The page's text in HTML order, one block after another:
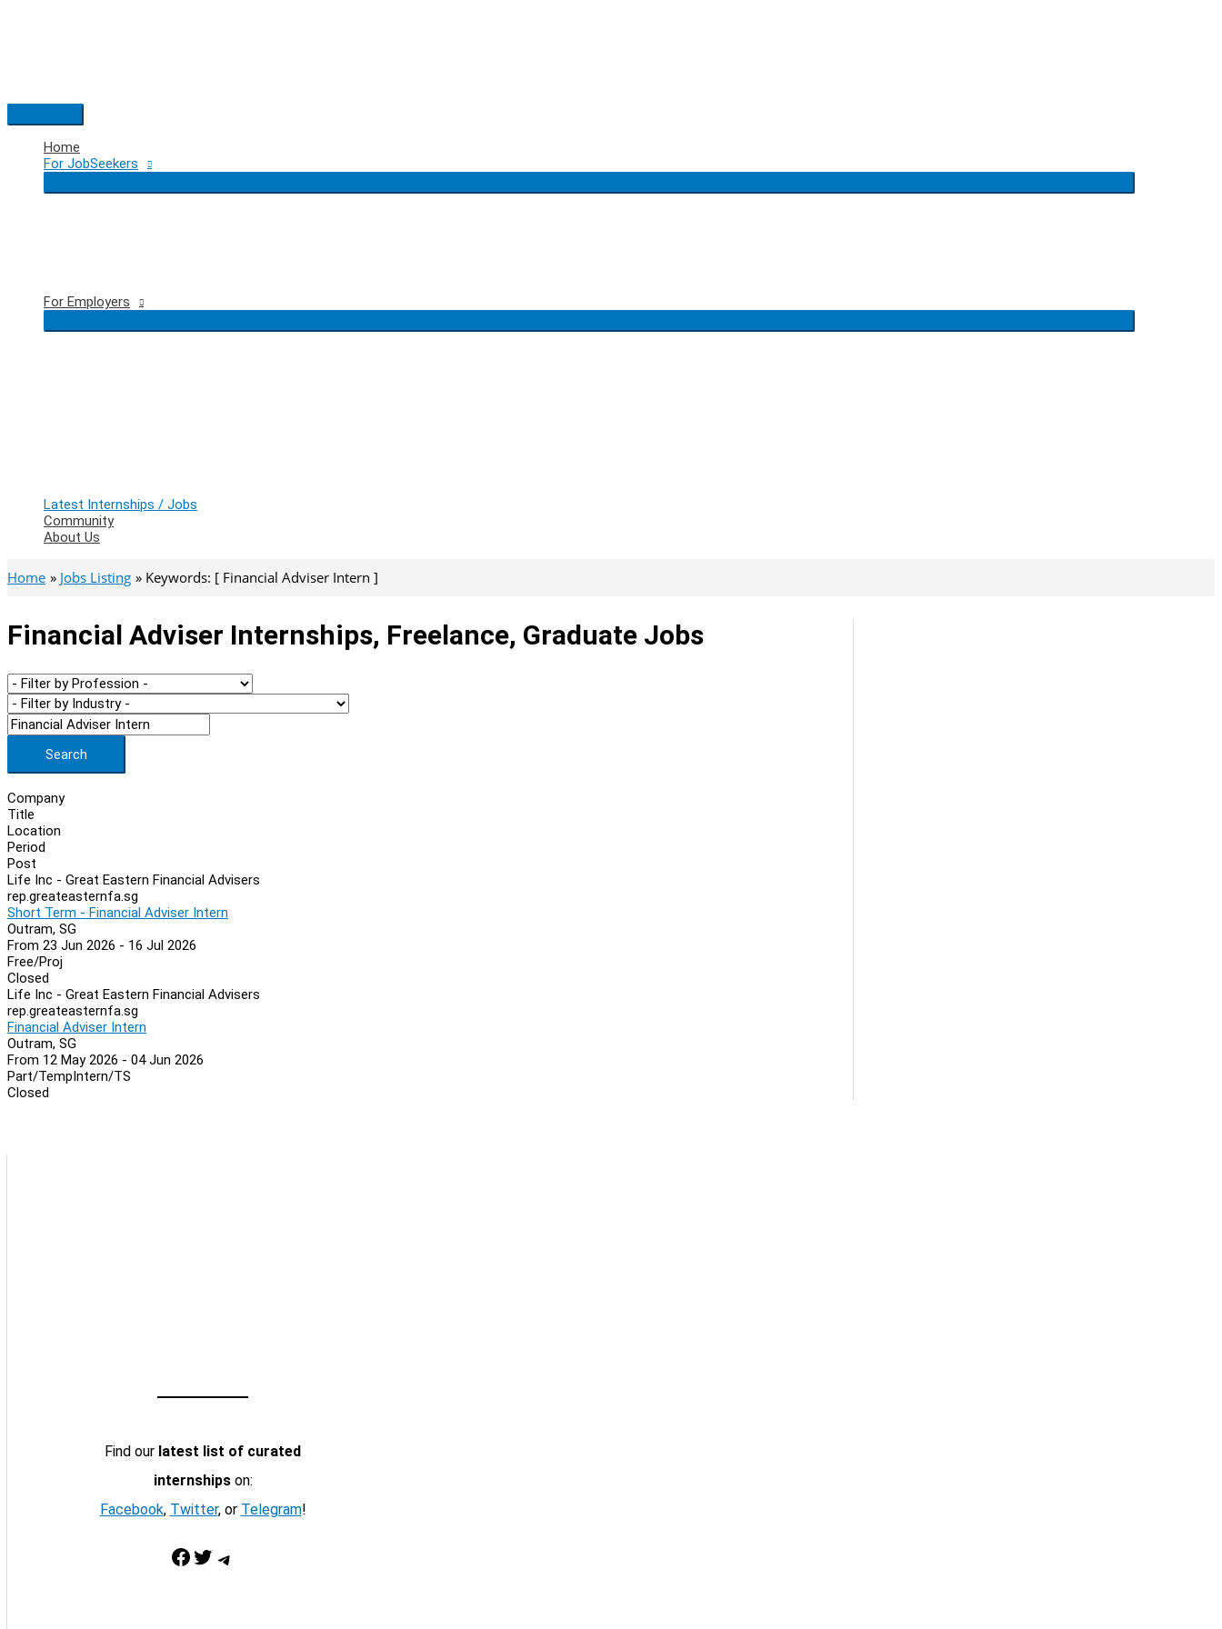
Main
Menu
Home
For JobSeekers
For Employers
Latest Internships / Jobs
Community
About Us
Home Jobs Listing Keywords: [ Financial Adviser Intern ]
Financial Adviser Internships, Freelance, Graduate Jobs
Search
Company
Title
Location
Period
Post
Life Inc - Great Eastern Financial Advisers
rep.greateasternfa.sg
Short Term - Financial Adviser Intern
Outram, SG
From 23 Jun 2026 - 16 Jul 2026
Free/Proj
Closed
Life Inc - Great Eastern Financial Advisers
rep.greateasternfa.sg
Financial Adviser Intern
Outram, SG
From 12 May 2026 - 04 Jun 2026
Part/TempIntern/TS
Closed
Find our latest list of curated
internshipson:
Facebook, Twitter, or Telegram!
Facebook Twitter Telegram